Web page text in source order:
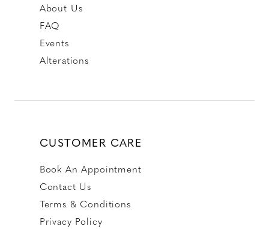
About Us
FAQ
Events
Alterations
CUSTOMER CARE
Book An Appointment
Contact Us
Terms & Conditions
Privacy Policy